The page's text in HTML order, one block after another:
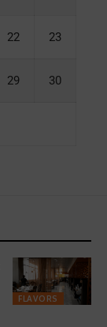
22 23
29 30
FLAVORS